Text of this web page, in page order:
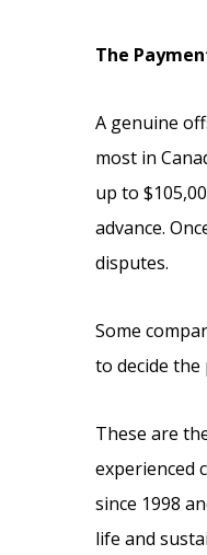
The
A genuine
most in
up to
advance.
disputes.
Some
to decide
These are
experienced
since 1998
life and